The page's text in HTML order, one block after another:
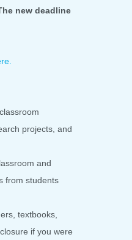
new deadline
projects, and
and
from students
textbooks,
if you were